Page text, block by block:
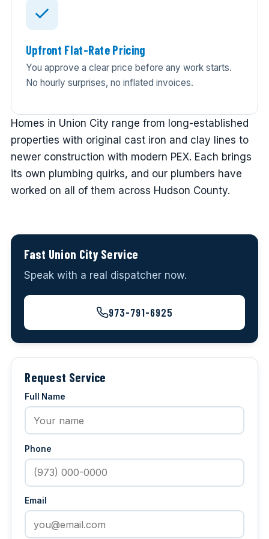
Upfront Flat-Rate Pricing
You approve a clear price before any work starts.
No hourly surprises, no inflated invoices.
Homes in Union City range from long-established
properties with original cast iron and clay lines to
newer construction with modern PEX. Each brings
its own plumbing quirks, and our plumbers have
worked on all of them across Hudson County.
Fast Union City Service
Speak with a real dispatcher now.
973-791-6925
Request Service
Full Name
Phone
Email